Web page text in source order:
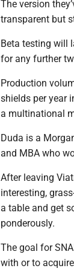
The version
transparent but
Beta testing will
for any further
Production
shields per year
a multinational
Duda is a
and MBA who
After leaving
interesting,
a table and get
ponderously.
The goal for
with or to